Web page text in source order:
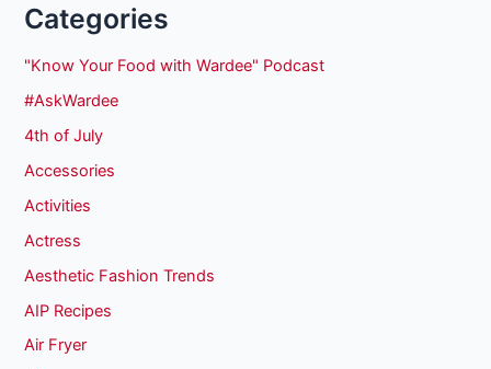
Categories
"Know Your Food with Wardee" Podcast
#AskWardee
4th of July
Accessories
Activities
Actress
Aesthetic Fashion Trends
AIP Recipes
Air Fryer